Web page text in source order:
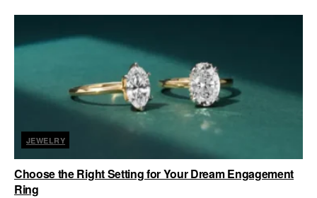
JEWELRY
Choose the Right Setting for Your Dream Engagement
Ring